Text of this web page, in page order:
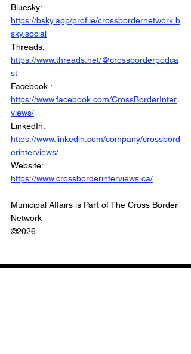
Bluesky:
https://bsky.app/profile/crossbordernetwork.b
sky.social
Threads:
https://www.threads.net/@crossborderpodca
st
Facebook :
https://www.facebook.com/CrossBorderInter
views/
LinkedIn:
https://www.linkedin.com/company/crossbord
erinterviews/
Website:
https://www.crossborderinterviews.ca/
Municipal Affairs is Part of The Cross Border
Network
©2026